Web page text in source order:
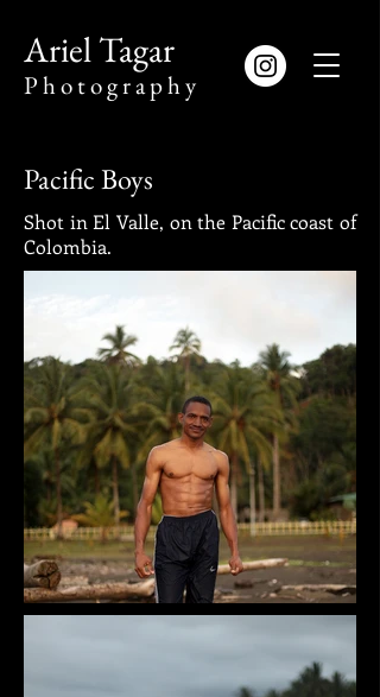
​Ariel Tagar
​P h o t o g r a p h y
Pacific Boys
Shot in El Valle, on the Pacific coast of
Colombia.